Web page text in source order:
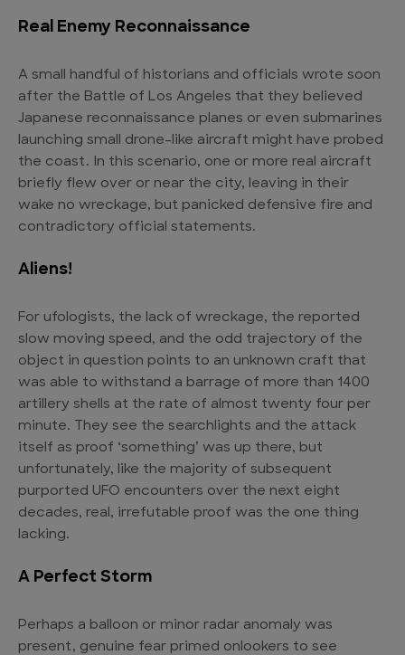
Real Enemy Reconnaissance
A small handful of historians and officials wrote soon
after the Battle of Los Angeles that they believed
Japanese reconnaissance planes or even submarines
launching small drone-like aircraft might have probed
the coast. In this scenario, one or more real aircraft
briefly flew over or near the city, leaving in their
wake no wreckage, but panicked defensive fire and
contradictory official statements.
Aliens!
For ufologists, the lack of wreckage, the reported
slow moving speed, and the odd trajectory of the
object in question points to an unknown craft that
was able to withstand a barrage of more than 1400
artillery shells at the rate of almost twenty four per
minute. They see the searchlights and the attack
itself as proof ‘something’ was up there, but
unfortunately, like the majority of subsequent
purported UFO encounters over the next eight
decades, real, irrefutable proof was the one thing
lacking.
A Perfect Storm
Perhaps a balloon or minor radar anomaly was
present, genuine fear primed onlookers to see